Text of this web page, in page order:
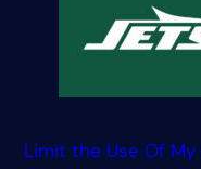
Limit the Use Of